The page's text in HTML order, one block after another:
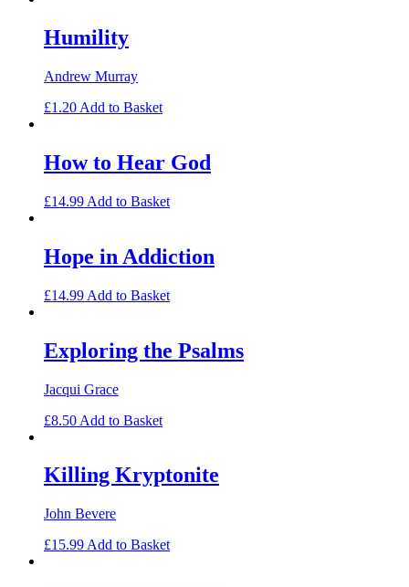
Humility
Andrew Murray
£1.20 Add to Basket
How to Hear God
£14.99 Add to Basket
Hope in Addiction
£14.99 Add to Basket
Exploring the Psalms
Jacqui Grace
£8.50 Add to Basket
Killing Kryptonite
John Bevere
£15.99 Add to Basket